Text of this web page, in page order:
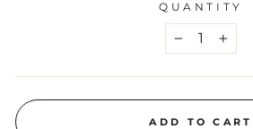
QUANTITY
+
ADD TO CART